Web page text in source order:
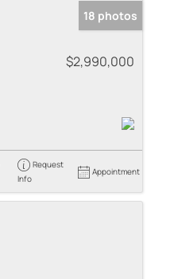
18 photos
$2,990,000
Request
Info
Appointment